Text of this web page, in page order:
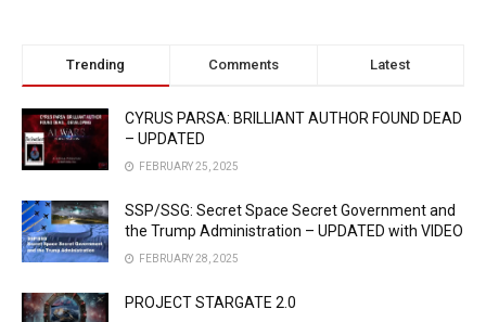
Trending Comments Latest
CYRUS PARSA: BRILLIANT AUTHOR FOUND DEAD
– UPDATED
FEBRUARY 25, 2025
SSP/SSG: Secret Space Secret Government and
the Trump Administration – UPDATED with VIDEO
FEBRUARY 28, 2025
PROJECT STARGATE 2.0